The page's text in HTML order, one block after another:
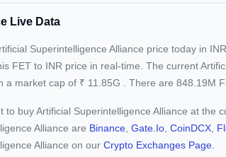
Live Data
Superintelligence Alliance price today in
FET to INR price in real-time. The current
a market cap of ₹ 11.85G . There are 848.19M
to buy Artificial Superintelligence Alliance at
Alliance are Binance Gate.io CoinDCX
Alliance on our Crypto Exchanges Page.